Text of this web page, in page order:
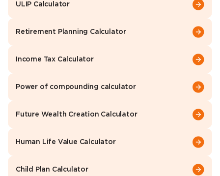
ULIP Calculator
Retirement Planning Calculator
Income Tax Calculator
Power of compounding calculator
Future Wealth Creation Calculator
Human Life Value Calculator
Child Plan Calculator